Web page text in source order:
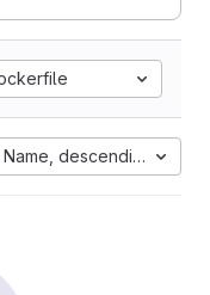
Name, descending